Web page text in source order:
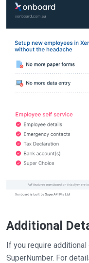
Additional
If you require
SuperNumber. For